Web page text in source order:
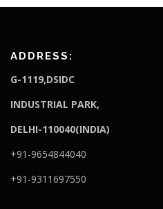
ADDRESS:
G-1119,DSIDC
INDUSTRIAL PARK,
DELHI-110040(INDIA)
+91-9654844040
+91-9311697550